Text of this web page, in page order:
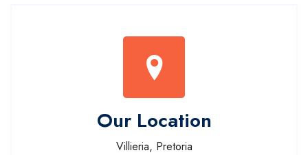
Our Location
Villieria, Pretoria